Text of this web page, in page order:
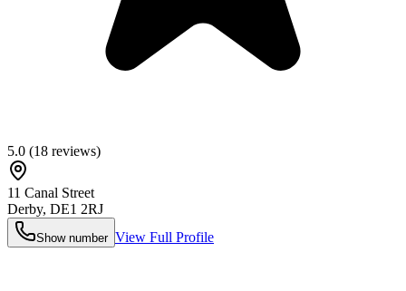
5.0 (18 reviews)
11 Canal Street
Derby, DE1 2RJ
Show number View Full Profile